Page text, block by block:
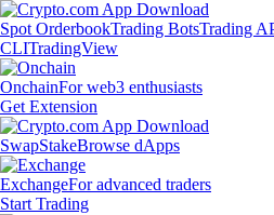
Spot OrderbookTrading BotsTrading
CLITradingView
OnchainFor web3 enthusiasts
Get Extension
SwapStakeBrowse dApps
ExchangeFor advanced traders
Start Trading